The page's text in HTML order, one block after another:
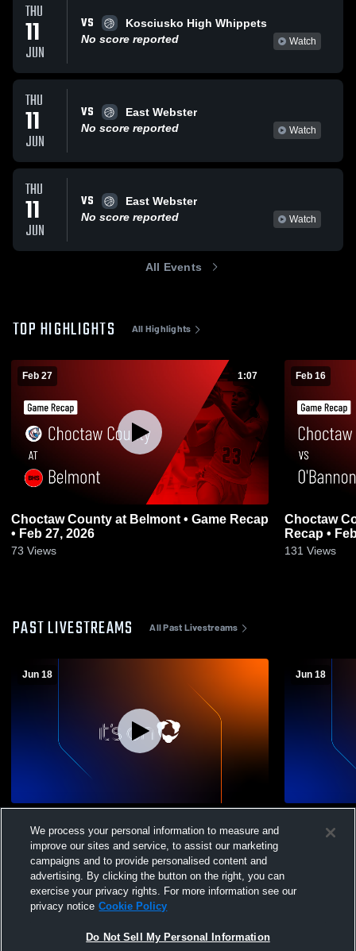
THU
11
JUN
VS
Kosciusko High Whippets
No score reported
Watch
THU
11
JUN
VS
East Webster
No score reported
Watch
THU
11
JUN
VS
East Webster
No score reported
Watch
All Events
TOP HIGHLIGHTS All Highlights
Feb 27 1:07
Choctaw County at Belmont • Game Recap
• Feb 27, 2026
73 Views
Feb 16
Choctaw County vs
Recap •
131 Views
PAST LIVESTREAMS All Past Livestreams
Jun 18
Opponent
Jun 18
Opponent
We process your personal information to measure and
improve our sites and service, to assist our marketing
campaigns and to provide personalised content and
advertising. By clicking the button on the right, you can
exercise your privacy rights. For more information see our
privacy notice Cookie Policy
Do Not Sell My Personal Information